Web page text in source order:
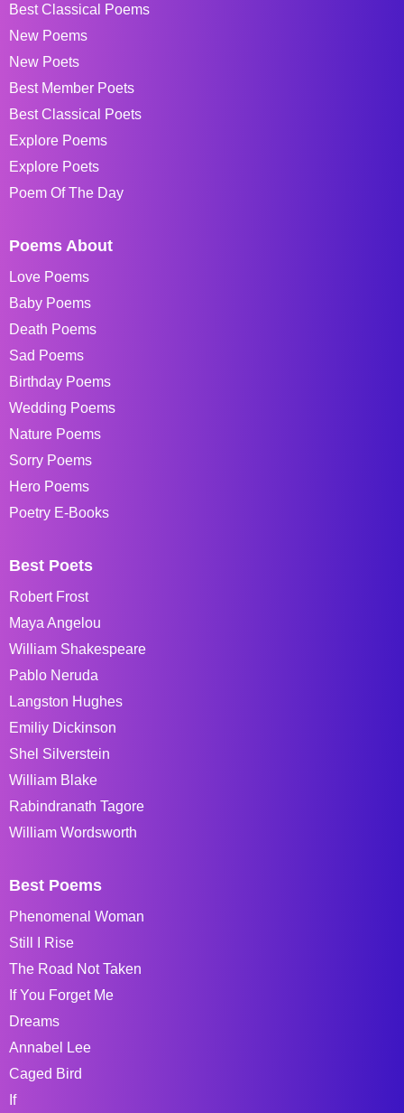
Best Classical Poems
New Poems
New Poets
Best Member Poets
Best Classical Poets
Explore Poems
Explore Poets
Poem Of The Day
Poems About
Love Poems
Baby Poems
Death Poems
Sad Poems
Birthday Poems
Wedding Poems
Nature Poems
Sorry Poems
Hero Poems
Poetry E-Books
Best Poets
Robert Frost
Maya Angelou
William Shakespeare
Pablo Neruda
Langston Hughes
Emiliy Dickinson
Shel Silverstein
William Blake
Rabindranath Tagore
William Wordsworth
Best Poems
Phenomenal Woman
Still I Rise
The Road Not Taken
If You Forget Me
Dreams
Annabel Lee
Caged Bird
If